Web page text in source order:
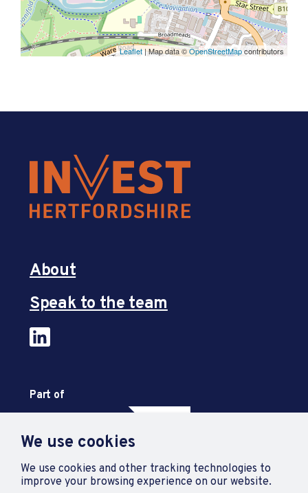
We use cookies
We use cookies and other tracking technologies to
improve your browsing experience on our website.
Leaflet| Map data ©OpenStreetMapcontributors
About
Speak to the team
Part of